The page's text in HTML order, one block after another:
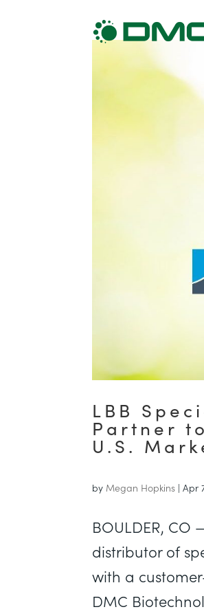
LBB
Partner
U.S.
by Megan Hopkins |Apr
BOULDER, CO
distributor of
with a
DMC